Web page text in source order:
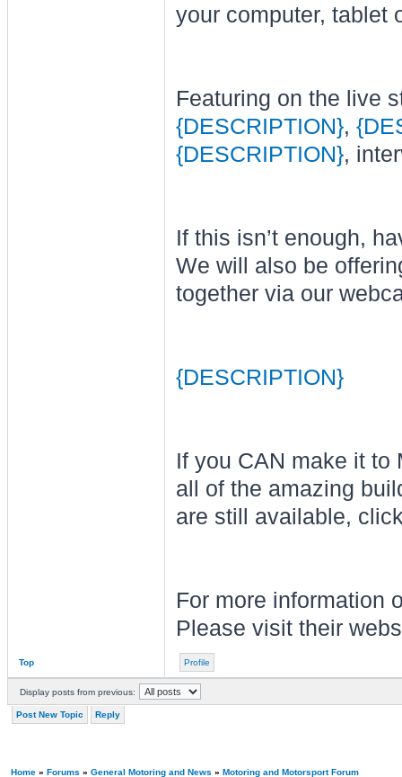
your computer, tablet
Featuring on the live
{DESCRIPTION},
{DESCRIPTION},
If this isn’t enough,
We will also be
together via our
{DESCRIPTION}
If you CAN make it to
all of the amazing
are still available,
For more information
Please visit their
Top Profile
Display posts from previous:
Post New Topic Reply
Home» Forums » General Motoring and News » Motoring and Motorsport Forum